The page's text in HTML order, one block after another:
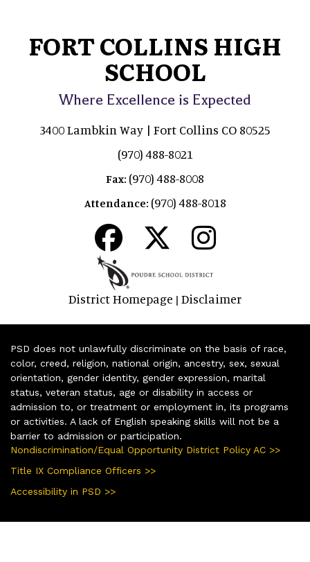
FORT COLLINS HIGH
SCHOOL
Where Excellence is Expected
3400 Lambkin Way | Fort Collins CO 80525
(970) 488-8021
Fax: (970) 488-8008
Attendance: (970) 488-8018
District Homepage | Disclaimer
PSD does not unlawfully discriminate on the basis of race,
color, creed, religion, national origin, ancestry, sex, sexual
orientation, gender identity, gender expression, marital
status, veteran status, age or disability in access or
admission to, or treatment or employment in, its programs
or activities. A lack of English speaking skills will not be a
barrier to admission or participation.
Nondiscrimination/Equal Opportunity District Policy AC >>
Title IX Compliance Officers >>
Accessibility in PSD >>